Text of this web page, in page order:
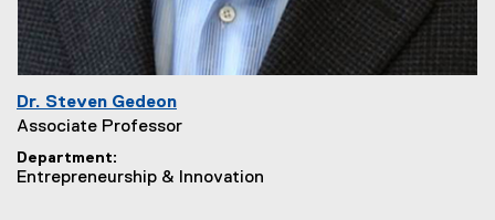
Dr. Steven Gedeon
Associate Professor
Department
Entrepreneurship & Innovation